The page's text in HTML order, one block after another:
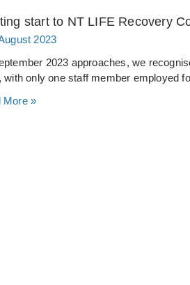
start to NT LIFE Recovery
2023
2023 approaches, we
with only one staff member employed
More »